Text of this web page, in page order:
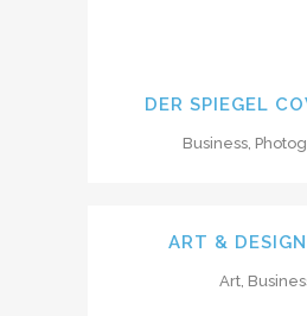
DER SPIEGEL
Business,
ART &
Art,